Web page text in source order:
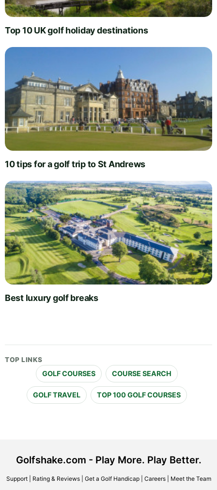
Top 10 UK golf holiday destinations
10 tips for a golf trip to St Andrews
Best luxury golf breaks
TOP LINKS
GOLF COURSES COURSE SEARCH
GOLF TRAVEL TOP 100 GOLF COURSES
Golfshake.com - Play More. Play Better.
Support| Rating & Reviews| Get a Golf Handicap| Careers| Meet the Team